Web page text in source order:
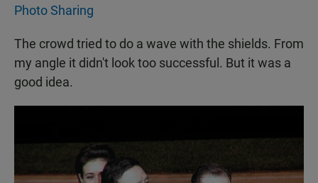
Photo Sharing
The crowd tried to do a wave with the shields. From
my angle it didn't look too successful. But it was a
good idea.